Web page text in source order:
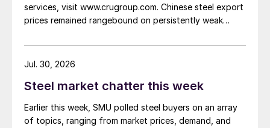
services, visit www.crugroup.com. Chinese steel export
prices remained rangebound on persistently weak
amid elevated freight rates and European caution,
while Turkish HR coil export prices came under
Steel market chatter this week
Earlier this week, SMU polled steel buyers on an array
of topics, ranging from market prices, demand, and
Jul. 30, 2026